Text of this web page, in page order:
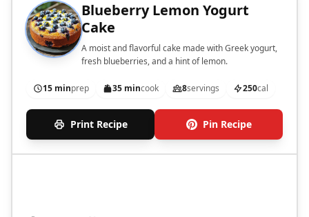
Blueberry Lemon Yogurt
Cake
A moist and flavorful cake made with Greek yogurt,
fresh blueberries, and a hint of lemon.
15 minprep 35 mincook 8servings 250cal
Print Recipe Pin Recipe